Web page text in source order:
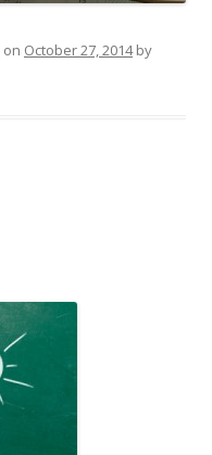
on October 27, 2014by